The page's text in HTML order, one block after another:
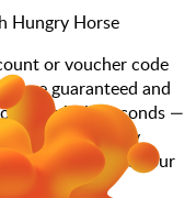
Hungry Horse
or voucher code
are guaranteed and
within seconds —
for Hungry
spend, purchase your